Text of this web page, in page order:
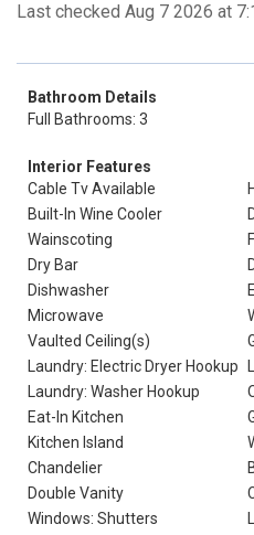
Last checked Aug 7 2026 at
Bathroom Details
Full Bathrooms: 3
Interior Features
Cable Tv Available
Built-In Wine Cooler
Wainscoting
Dry Bar
Dishwasher
Microwave
Vaulted Ceiling(s)
Laundry: Electric Dryer Hookup
Laundry: Washer Hookup
Eat-In Kitchen
Kitchen Island
Chandelier
Double Vanity
Windows: Shutters